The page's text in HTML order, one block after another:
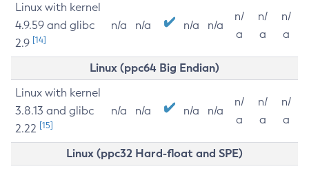
Linux with kernel
4.9.59 and glibc
2.9 [14]
n/a n/a n/a n/a
n/
a
n/
a
n/
a
Linux (ppc64 Big Endian)
Linux with kernel
3.8.13 and glibc
2.22 [15]
n/a n/a n/a n/a
n/
a
n/
a
n/
a
Linux (ppc32 Hard-float and SPE)